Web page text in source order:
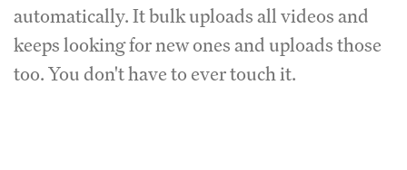
automatically. It bulk uploads all videos and
keeps looking for new ones and uploads those
too. You don't have to ever touch it.